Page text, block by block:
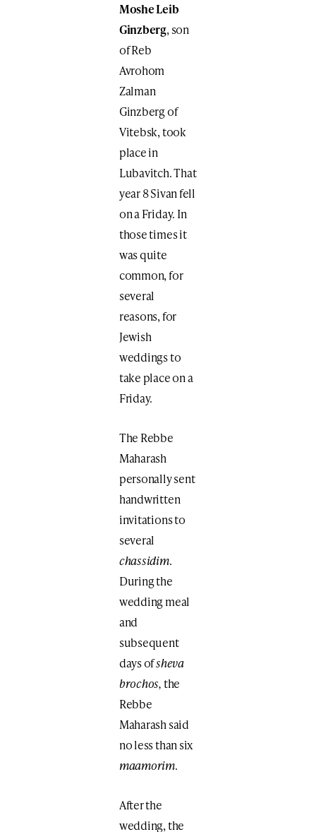
Moshe Leib
Ginzberg, son
of Reb
Avrohom
Zalman
Ginzberg of
Vitebsk, took
place in
Lubavitch. That
year 8 Sivan fell
on a Friday. In
those times it
was quite
common, for
several
reasons, for
Jewish
weddings to
take place on a
Friday.
The Rebbe
Maharash
personally sent
handwritten
invitations to
several
chassidim.
During the
wedding meal
and
subsequent
days ofsheva
brochos,the
Rebbe
Maharash said
no less than six
maamorim.
After the
wedding, the